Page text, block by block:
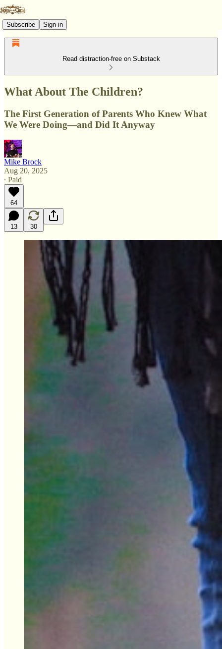
Subscribe Sign in
Read distraction-free on Substack
What About The Children?
The First Generation of Parents Who Knew What
We Were Doing—and Did It Anyway
Mike Brock
Aug 20, 2025
∙ Paid
64
13 30